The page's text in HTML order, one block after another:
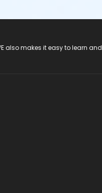
also makes it easy to learn and